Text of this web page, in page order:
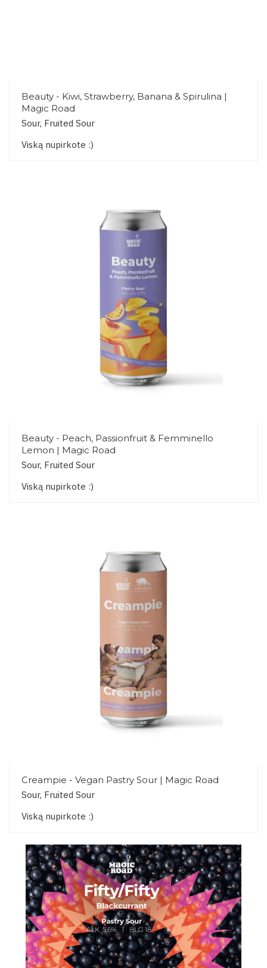
Beauty - Kiwi, Strawberry, Banana & Spirulina |
Magic Road
Sour, Fruited Sour
Viską nupirkote :)
Beauty - Peach, Passionfruit & Femminello
Lemon | Magic Road
Sour, Fruited Sour
Viską nupirkote :)
Creampie - Vegan Pastry Sour | Magic Road
Sour, Fruited Sour
Viską nupirkote :)